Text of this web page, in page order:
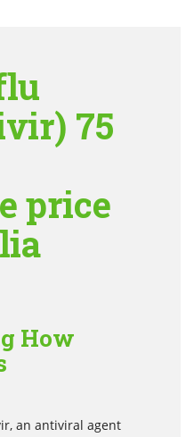
75
price
How
an antiviral agent